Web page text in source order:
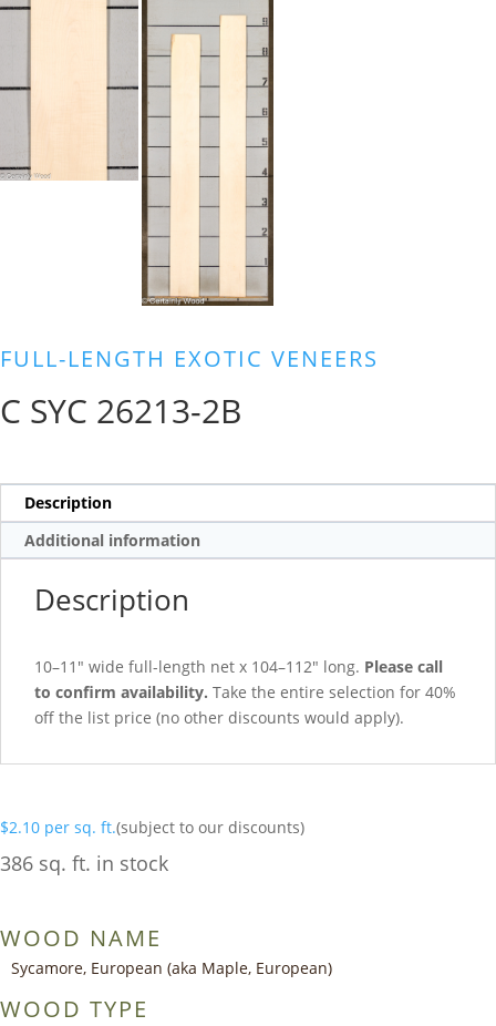
FULL-LENGTH EXOTIC VENEERS
C SYC 26213-2B
Description
Additional information
Description
10–11″ wide full-length net x 104–112″ long. Please call
to confirm availability. Take the entire selection for 40%
off the list price (no other discounts would apply).
$2.10 per sq. ft.(subject to our discounts)
386 sq. ft. in stock
WOOD NAME
Sycamore, European (aka Maple, European)
WOOD TYPE